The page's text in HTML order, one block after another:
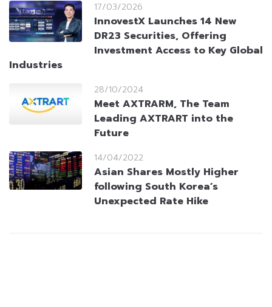
17/03/2026
InnovestX Launches 14 New
DR23 Securities, Offering
Investment Access to Key Global
Industries
28/10/2024
Meet AXTRARM, The Team
Leading AXTRART into the
Future
14/04/2022
Asian Shares Mostly Higher
following South Korea’s
Unexpected Rate Hike